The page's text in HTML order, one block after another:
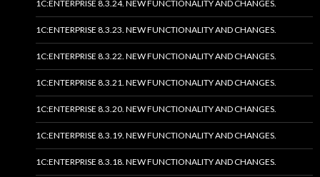
1C:ENTERPRISE 8.3.24. NEW FUNCTIONALITY AND CHANGES.
1C:ENTERPRISE 8.3.23. NEW FUNCTIONALITY AND CHANGES.
1C:ENTERPRISE 8.3.22. NEW FUNCTIONALITY AND CHANGES.
1C:ENTERPRISE 8.3.21. NEW FUNCTIONALITY AND CHANGES.
1C:ENTERPRISE 8.3.20. NEW FUNCTIONALITY AND CHANGES.
1C:ENTERPRISE 8.3.19. NEW FUNCTIONALITY AND CHANGES.
1C:ENTERPRISE 8.3.18. NEW FUNCTIONALITY AND CHANGES.